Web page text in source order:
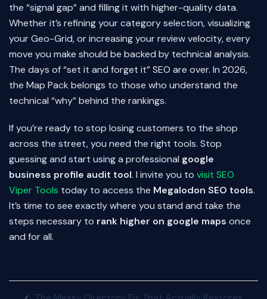
the “signal gap” and filling it with higher-quality data.
Whether it’s refining your category selection, visualizing
your Geo-Grid, or increasing your review velocity, every
move you make should be backed by technical analysis.
The days of “set it and forget it” SEO are over. In 2026,
the Map Pack belongs to those who understand the
technical “why” behind the rankings.
If you’re ready to stop losing customers to the shop
across the street, you need the right tools. Stop
guessing and start using a professional google
business profile audit tool. I invite you to visit SEO
Viper Tools today to access the Megalodon SEO tools.
It’s time to see exactly where you stand and take the
steps necessary to rank higher on google maps once
and for all.